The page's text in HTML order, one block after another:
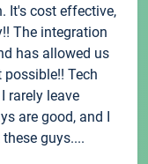
It's cost effective,
The integration
has allowed us
Tech
rarely leave
are good, and I
guys....